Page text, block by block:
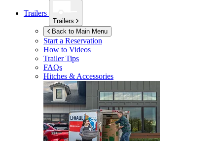
Trailers
Trailers
Back to Main Menu
Start a Reservation
How to Videos
Trailer Tips
FAQs
Hitches & Accessories